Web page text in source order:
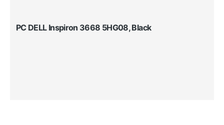
PC DELL Inspiron 3668 5HG08, Black